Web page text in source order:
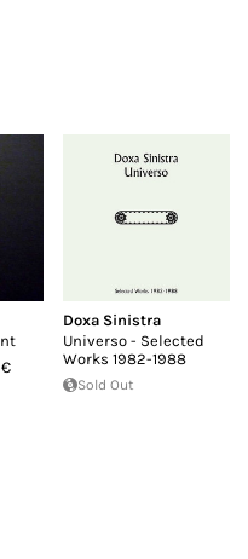
€
Doxa Sinistra
Universo - Selected
Works 1982-1988
Sold Out